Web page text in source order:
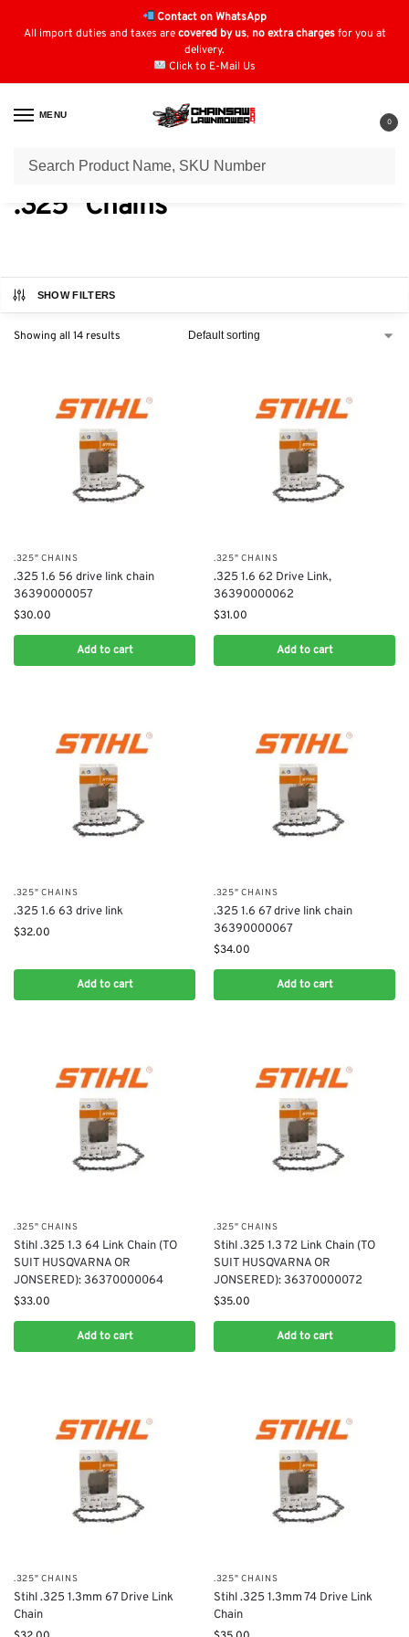
Contact on WhatsApp
All import duties and taxes arecovered by us, no extra chargesfor you at
delivery.
Click to E-Mail Us
MENU
0
Home / Chainsaw Parts & Accessories / Chainsaw Chains
.325" Chains
SHOW FILTERS
Showing all 14 results
.325" CHAINS
.325 1.6 56 drive link chain
36390000057
$30.00
Add to cart
.325" CHAINS
.325 1.6 62 Drive Link,
36390000062
$31.00
Add to cart
.325" CHAINS
.325 1.6 63 drive link
$32.00
Add to cart
.325" CHAINS
.325 1.6 67 drive link chain
36390000067
$34.00
Add to cart
.325" CHAINS
Stihl .325 1.3 64 Link Chain (TO
SUIT HUSQVARNA OR
JONSERED): 36370000064
$33.00
Add to cart
.325" CHAINS
Stihl .325 1.3 72 Link Chain (TO
SUIT HUSQVARNA OR
JONSERED): 36370000072
$35.00
Add to cart
.325" CHAINS
Stihl .325 1.3mm 67 Drive Link
Chain
.325" CHAINS
Stihl .325 1.3mm 74 Drive Link
Chain